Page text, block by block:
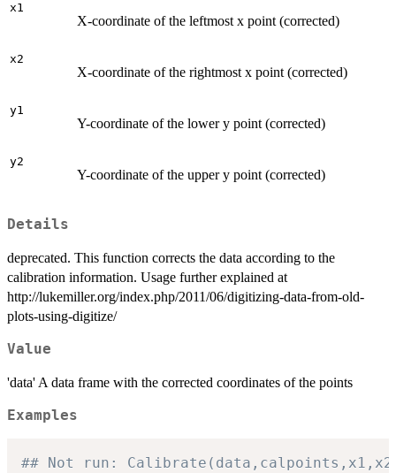
x1
X-coordinate of the leftmost x point (corrected)
x2
X-coordinate of the rightmost x point (corrected)
y1
Y-coordinate of the lower y point (corrected)
y2
Y-coordinate of the upper y point (corrected)
Details
deprecated. This function corrects the data according to the
calibration information. Usage further explained at
http://lukemiller.org/index.php/2011/06/digitizing-data-from-old-
plots-using-digitize/
Value
'data' A data frame with the corrected coordinates of the points
Examples
## Not run: